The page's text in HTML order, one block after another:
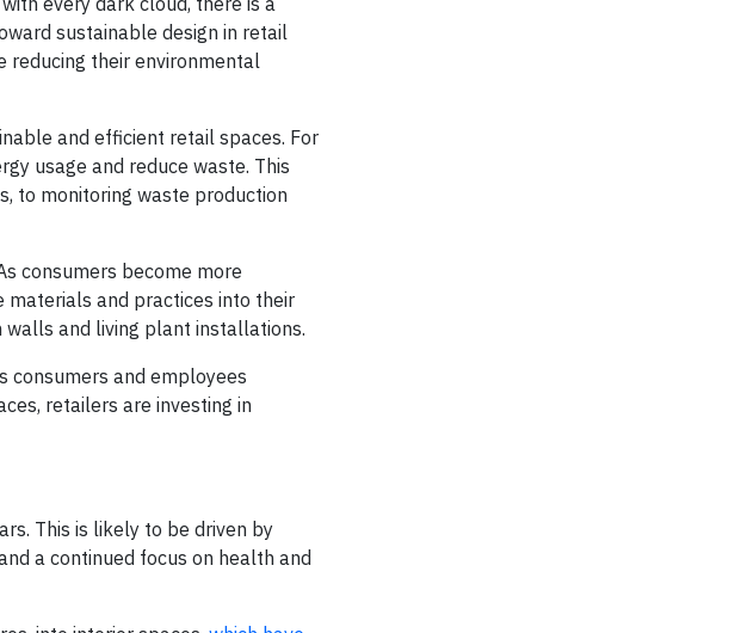
sustainable design in retail
reducing their environmental
and efficient retail spaces. For
usage and reduce waste. This
to monitoring waste production
consumers become more
materials and practices into their
and living plant installations.
consumers and employees
retailers are investing in
This is likely to be driven by
a continued focus on health and